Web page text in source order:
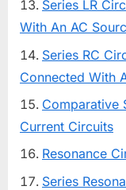
Series LR
With An AC
Series RC
Connected With
Comparative
Current Circuits
Resonance
Series